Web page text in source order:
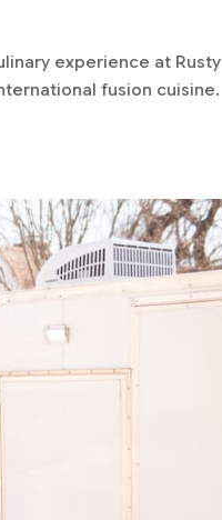
experience at Rusty
fusion cuisine.